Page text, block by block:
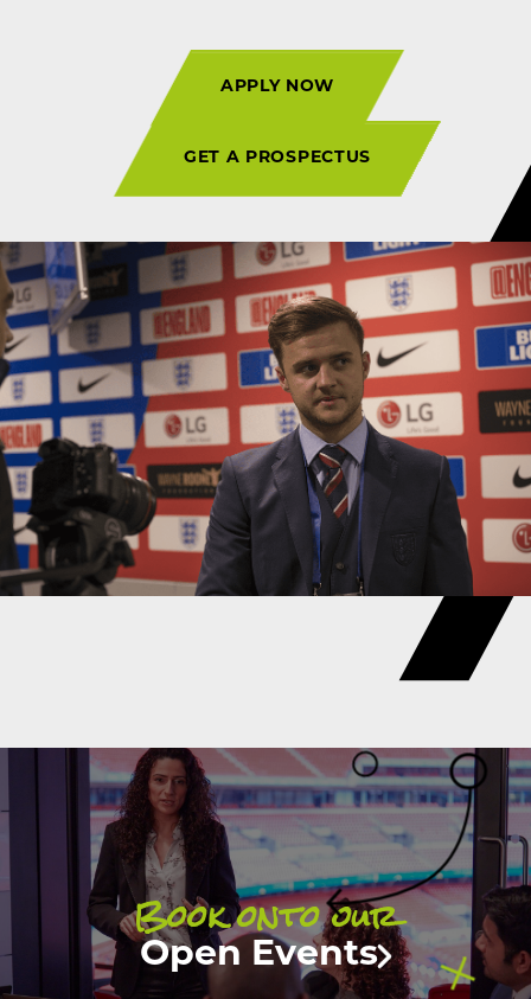
APPLY NOW
GET A PROSPECTUS
Book onto our
Open Events